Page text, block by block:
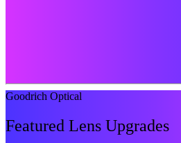
Goodrich Optical
Featured Lens Upgrades